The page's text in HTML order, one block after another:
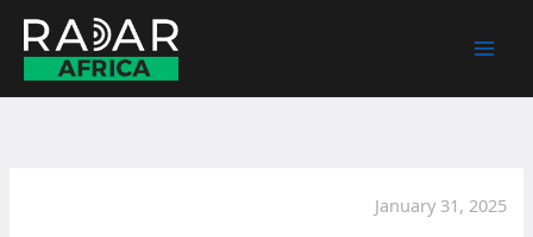
content
January 31, 2025